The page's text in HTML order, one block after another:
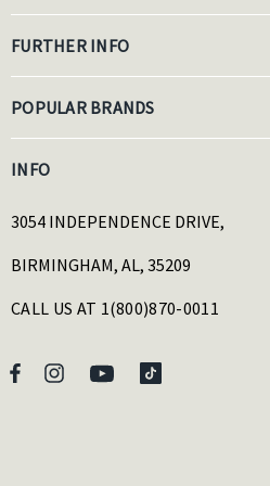
FURTHER INFO
POPULAR BRANDS
INFO
3054 INDEPENDENCE DRIVE,
BIRMINGHAM, AL, 35209
CALL US AT 1(800)870-0011